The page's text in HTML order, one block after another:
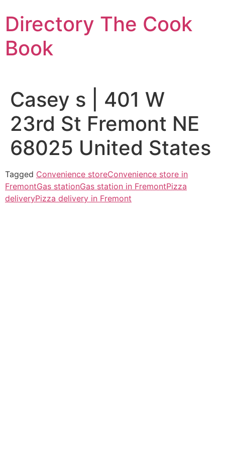
to
content
Directory The Cook
Book
Casey s | 401 W
23rd St Fremont NE
68025 United States
Tagged Convenience storeConvenience store in
FremontGas stationGas station in FremontPizza
deliveryPizza delivery in Fremont